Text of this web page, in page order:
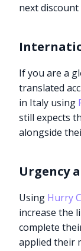
next discount
If you are a
translated
in Italy using
still expects
alongside
Urgency
Using Hurry
increase the
complete
applied their